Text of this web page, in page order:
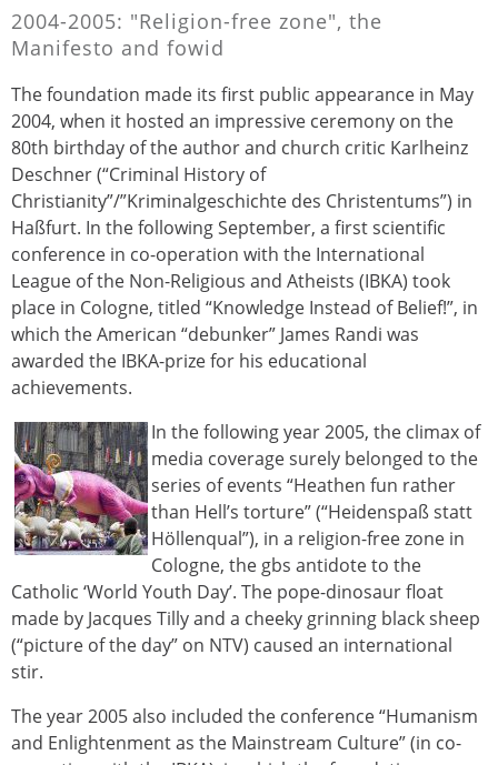
2004-2005: "Religion-free zone", the
Manifesto and fowid
The foundation made its first public appearance in May
2004, when it hosted an impressive ceremony on the
80th birthday of the author and church critic Karlheinz
Deschner (“Criminal History of
Christianity”/”Kriminalgeschichte des Christentums”) in
Haßfurt. In the following September, a first scientific
conference in co-operation with the International
League of the Non-Religious and Atheists (IBKA) took
place in Cologne, titled “Knowledge Instead of Belief!”, in
which the American “debunker” James Randi was
awarded the IBKA-prize for his educational
achievements.
In the following year 2005, the climax of
media coverage surely belonged to the
series of events “Heathen fun rather
than Hell’s torture” (“Heidenspaß statt
Höllenqual”), in a religion-free zone in
Cologne, the gbs antidote to the
Catholic ‘World Youth Day’. The pope-dinosaur float
made by Jacques Tilly and a cheeky grinning black sheep
(“picture of the day” on NTV) caused an international
stir.
The year 2005 also included the conference “Humanism
and Enlightenment as the Mainstream Culture” (in co-